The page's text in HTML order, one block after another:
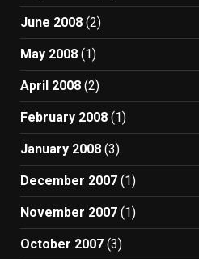
June 2008 (2)
May 2008 (1)
April 2008 (2)
February 2008 (1)
January 2008 (3)
December 2007 (1)
November 2007 (1)
October 2007 (3)